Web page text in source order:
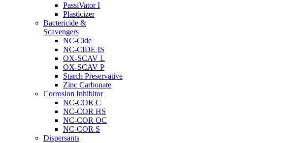
PassiVator I
Plasticizer
Bactericide &
Scavengers
NC-Cide
NC-CIDE IS
OX-SCAV L
OX-SCAV P
Starch Preservative
Zinc Carbonate
Corrosion Inhibitor
NC-COR C
NC-COR HS
NC-COR OC
NC-COR S
Dispersants